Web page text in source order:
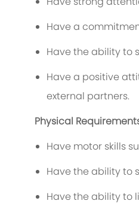
Have a
Have the ability to
Have a positive
external partners.
Physical
Have motor skills
Have the ability to
Have the ability to